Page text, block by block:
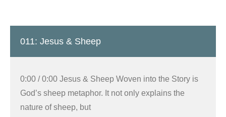
011: Jesus & Sheep
0:00 / 0:00 Jesus & Sheep Woven into the Story is
God’s sheep metaphor. It not only explains the
nature of sheep, but